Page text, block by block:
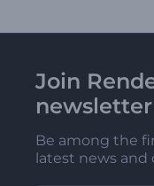
Join
newsletter
Be among the
latest news and